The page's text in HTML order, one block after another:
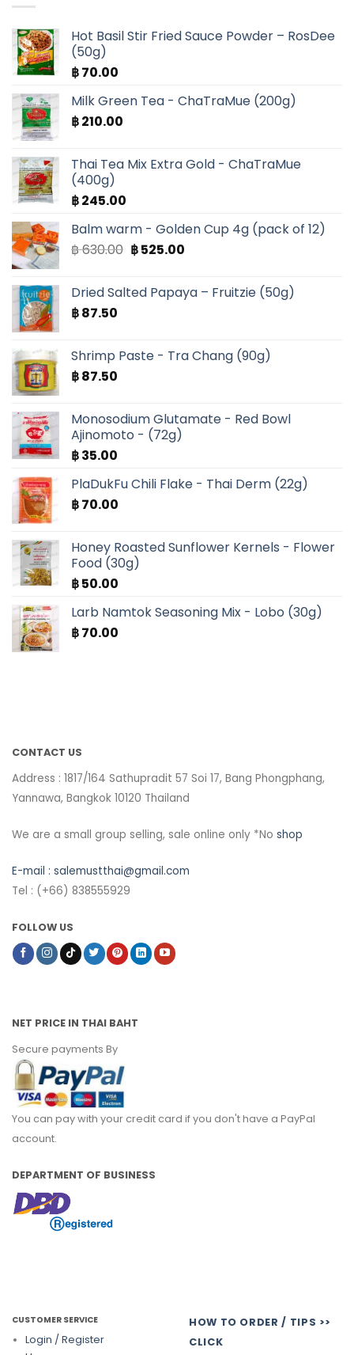
Hot Basil Stir Fried Sauce Powder – RosDee
(50g)
฿70.00
Milk Green Tea - ChaTraMue (200g)
฿210.00
Thai Tea Mix Extra Gold - ChaTraMue
(400g)
฿245.00
Balm warm - Golden Cup 4g (pack of 12)
฿630.00 Original
฿ 630.00.
฿525.00Current
฿ 525.00.
Dried Salted Papaya – Fruitzie (50g)
฿87.50
Shrimp Paste - Tra Chang (90g)
฿87.50
Monosodium Glutamate - Red Bowl
Ajinomoto - (72g)
฿35.00
PlaDukFu Chili Flake - Thai Derm (22g)
฿70.00
Honey Roasted Sunflower Kernels - Flower
Food (30g)
฿50.00
Larb Namtok Seasoning Mix - Lobo (30g)
฿70.00
CONTACT US
Address : 1817/164 Sathupradit 57 Soi 17, Bang Phongphang,
Yannawa, Bangkok 10120 Thailand
We are a small group selling, sale online only *No shop
E-mail : salemustthai@gmail.com
Tel : (+66) 838555929
FOLLOW US
NET PRICE IN THAI BAHT
Secure payments By
You can pay with your credit card if you don't have a PayPal
account.
DEPARTMENT OF BUSINESS
CUSTOMER SERVICE
Login / Register
HOW TO ORDER / TIPS >>
CLICK